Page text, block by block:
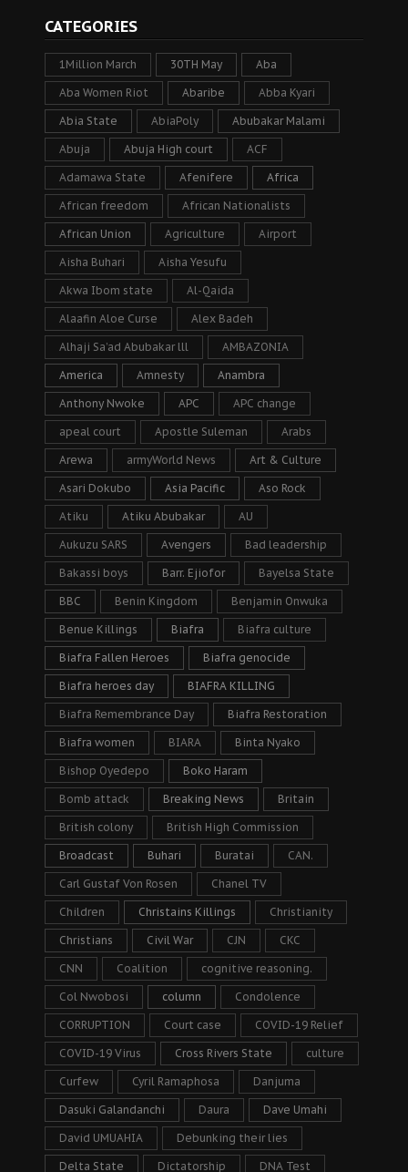
CATEGORIES
1Million March 30TH May Aba
Aba Women Riot Abaribe Abba Kyari
Abia State AbiaPoly Abubakar Malami
Abuja Abuja High court ACF
Adamawa State Afenifere Africa
African freedom African Nationalists
African Union Agriculture Airport
Aisha Buhari Aisha Yesufu
Akwa Ibom state Al-Qaida
Alaafin Aloe Curse Alex Badeh
Alhaji Sa’ad Abubakar lll AMBAZONIA
America Amnesty Anambra
Anthony Nwoke APC APC change
apeal court Apostle Suleman Arabs
Arewa armyWorld News Art & Culture
Asari Dokubo Asia Pacific Aso Rock
Atiku Atiku Abubakar AU
Aukuzu SARS Avengers Bad leadership
Bakassi boys Barr. Ejiofor Bayelsa State
BBC Benin Kingdom Benjamin Onwuka
Benue Killings Biafra Biafra culture
Biafra Fallen Heroes Biafra genocide
Biafra heroes day BIAFRA KILLING
Biafra Remembrance Day Biafra Restoration
Biafra women BIARA Binta Nyako
Bishop Oyedepo Boko Haram
Bomb attack Breaking News Britain
British colony British High Commission
Broadcast Buhari Buratai CAN.
Carl Gustaf Von Rosen Chanel TV
Children Christains Killings Christianity
Christians Civil War CJN CKC
CNN Coalition cognitive reasoning.
Col Nwobosi column Condolence
CORRUPTION Court case COVID-19 Relief
COVID-19 Virus Cross Rivers State culture
Curfew Cyril Ramaphosa Danjuma
Dasuki Galandanchi Daura Dave Umahi
David UMUAHIA Debunking their lies
Delta State Dictatorship DNA Test